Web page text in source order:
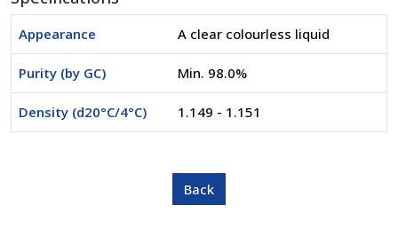
Appearance A clear colourless liquid
Purity (by GC) Min. 98.0%
Density (d20°C/4°C) 1.149 - 1.151